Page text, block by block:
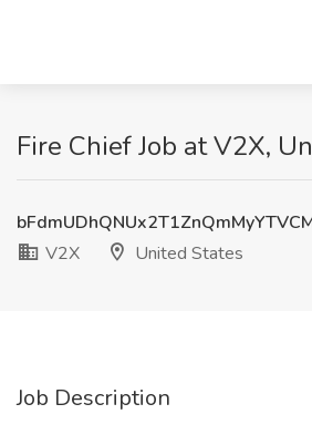
Fire Chief Job at V2X,
V2X
United States
Job Description